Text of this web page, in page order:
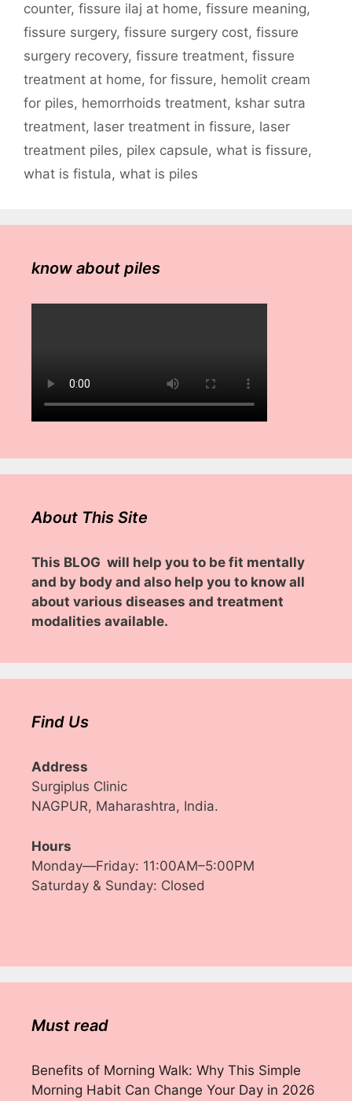
counter, fissure ilaj at home, fissure meaning,
fissure surgery, fissure surgery cost, fissure
surgery recovery, fissure treatment, fissure
treatment at home, for fissure, hemolit cream
for piles, hemorrhoids treatment, kshar sutra
treatment, laser treatment in fissure, laser
treatment piles, pilex capsule, what is fissure,
what is fistula, what is piles
know about piles
About This Site
This BLOG will help you to be fit mentally
and by body and also help you to know all
about various diseases and treatment
modalities available.
Find Us
Address
Surgiplus Clinic
NAGPUR, Maharashtra, India.
Hours
Monday—Friday: 11:00AM–5:00PM
Saturday & Sunday: Closed
Must read
Benefits of Morning Walk: Why This Simple
Morning Habit Can Change Your Day in 2026